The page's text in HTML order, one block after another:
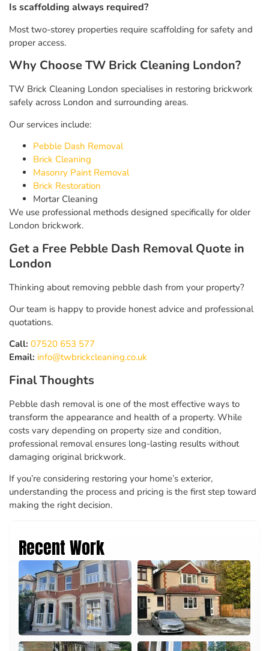
Is scaffolding always required?
Most two-storey properties require scaffolding for safety and
proper access.
Why Choose TW Brick Cleaning London?
TW Brick Cleaning London specialises in restoring brickwork
safely across London and surrounding areas.
Our services include:
Pebble Dash Removal
Brick Cleaning
Masonry Paint Removal
Brick Restoration
Mortar Cleaning
We use professional methods designed specifically for older
London brickwork.
Get a Free Pebble Dash Removal Quote in
London
Thinking about removing pebble dash from your property?
Our team is happy to provide honest advice and professional
quotations.
Call: 07520 653 577
Email: info@twbrickcleaning.co.uk
Final Thoughts
Pebble dash removal is one of the most effective ways to
transform the appearance and health of a property. While
costs vary depending on property size and condition,
professional removal ensures long-lasting results without
damaging original brickwork.
If you’re considering restoring your home’s exterior,
understanding the process and pricing is the first step toward
making the right decision.
Recent Work